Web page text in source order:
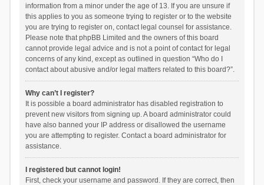
information from a minor under the age of 13. If you are unsure if
this applies to you as someone trying to register or to the website
you are trying to register on, contact legal counsel for assistance.
Please note that phpBB Limited and the owners of this board
cannot provide legal advice and is not a point of contact for legal
concerns of any kind, except as outlined in question “Who do I
contact about abusive and/or legal matters related to this board?”.
Why can’t I register?
It is possible a board administrator has disabled registration to
prevent new visitors from signing up. A board administrator could
have also banned your IP address or disallowed the username
you are attempting to register. Contact a board administrator for
assistance.
I registered but cannot login!
First, check your username and password. If they are correct, then